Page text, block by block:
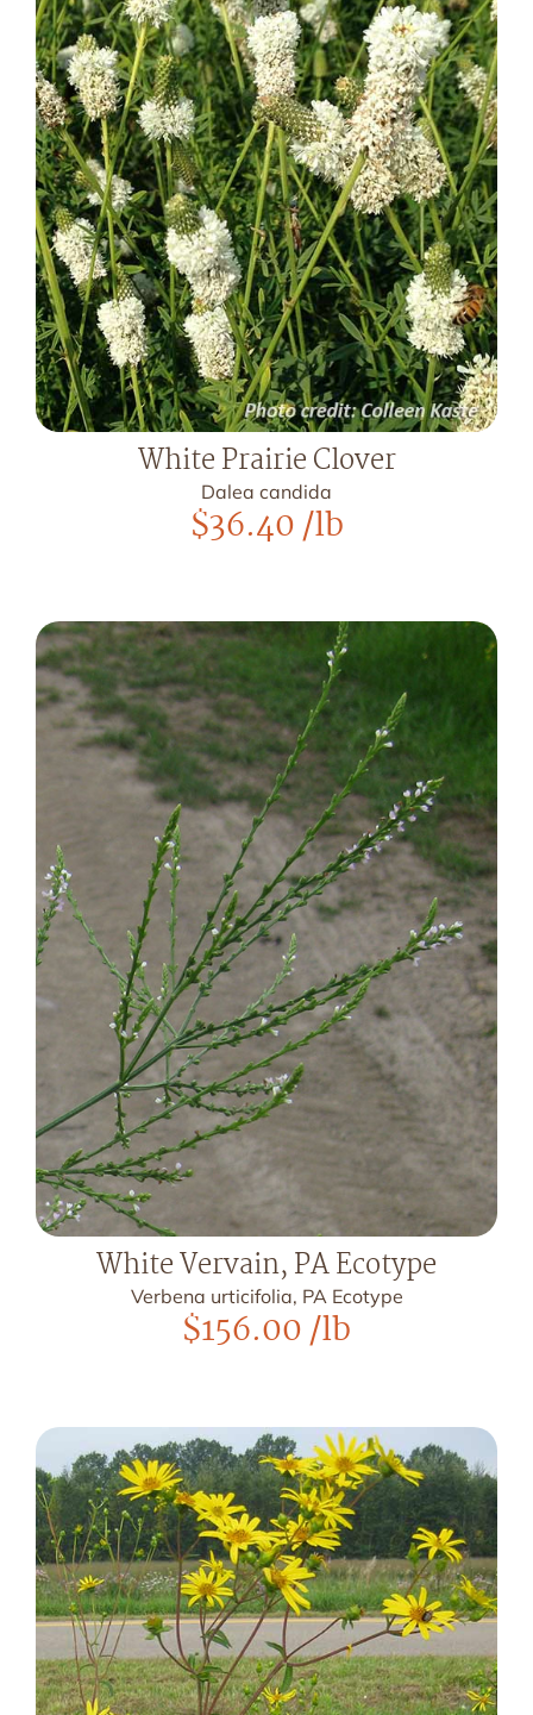
White Prairie Clover
Dalea candida
$36.40/lb
White Vervain, PA Ecotype
Verbena urticifolia, PA Ecotype
$156.00/lb